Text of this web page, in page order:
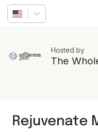
Hosted by
The
Rejuvenate